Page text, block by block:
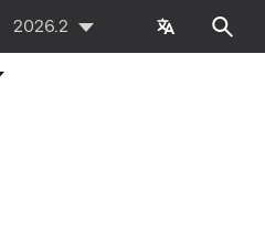
2026.2